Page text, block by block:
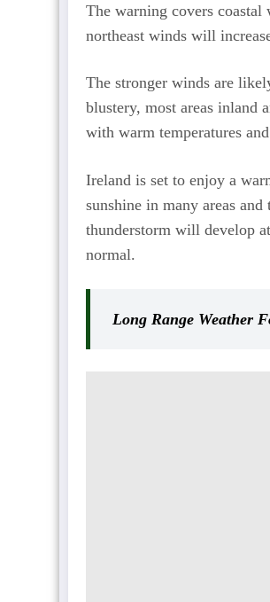
The warning covers coastal
northeast winds will
The stronger winds are
blustery, most areas inland
with warm temperatures
Ireland is set to enjoy a
sunshine in many areas
thunderstorm will develop
normal.
Long Range Weather